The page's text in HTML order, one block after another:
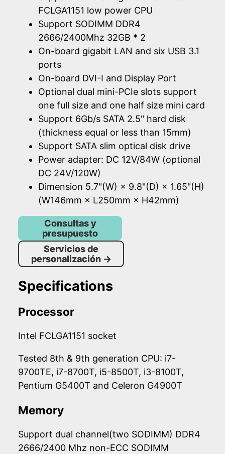
FCLGA1151 low power CPU
Support SODIMM DDR4
2666/2400Mhz 32GB * 2
On-board gigabit LAN and six USB 3.1
ports
On-board DVI-I and Display Port
Optional dual mini-PCIe slots support
one full size and one half size mini card
Support 6Gb/s SATA 2.5" hard disk
(thickness equal or less than 15mm)
Support SATA slim optical disk drive
Power adapter: DC 12V/84W (optional
DC 24V/120W)
Dimension 5.7"(W) × 9.8"(D) × 1.65"(H)
(W146mm × L250mm × H42mm)
Consultas y
presupuesto
Servicios de
personalización→
Specifications
Processor
Intel FCLGA1151 socket
Tested 8th & 9th generation CPU: i7-
9700TE, i7-8700T, i5-8500T, i3-8100T,
Pentium G5400T and Celeron G4900T
Memory
Support dual channel(two SODIMM) DDR4
2666/2400 Mhz non-ECC SODIMM